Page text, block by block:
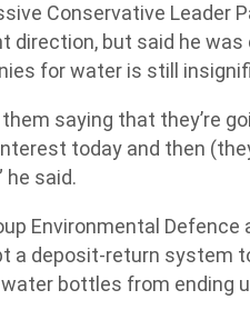
Conservative Leader
direction, but said he
for water is still
them saying that they’re
today and then
he said.
Environmental
a deposit-return system
bottles from ending